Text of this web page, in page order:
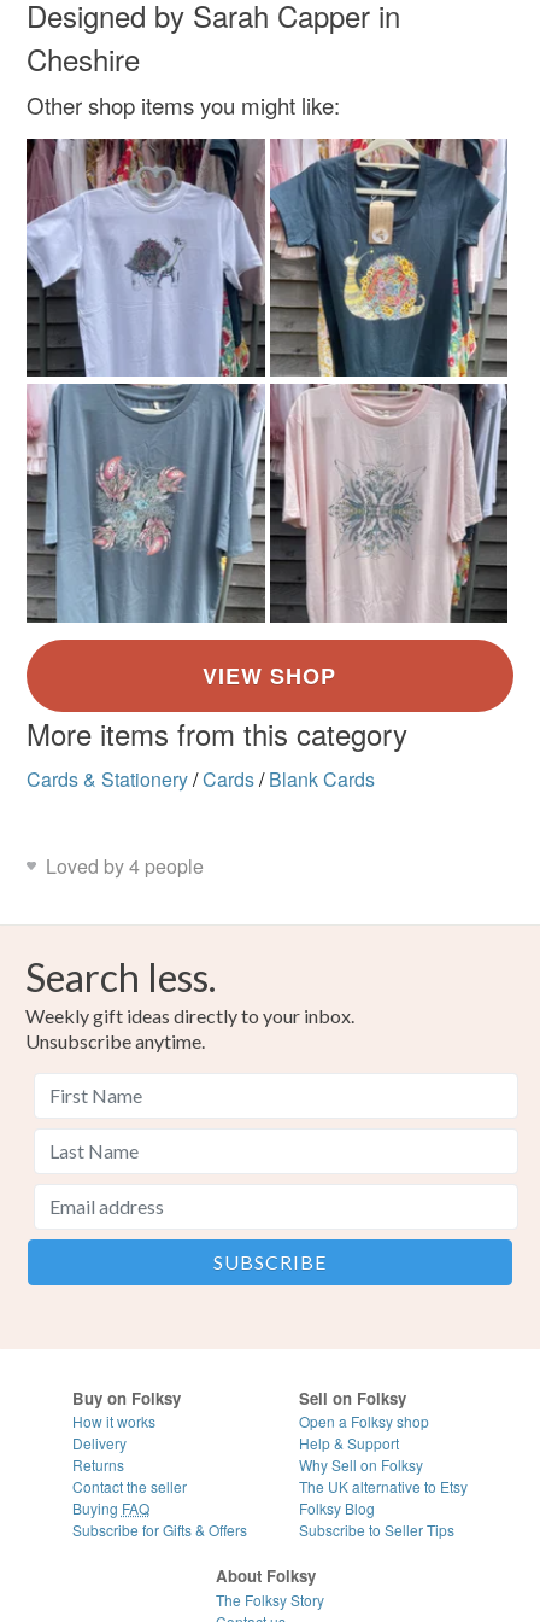
Designed by Sarah Capper in
Cheshire
Other shop items you might like:
More items from this category
Cards & Stationery/Cards/ Blank Cards
Loved by 4 people
Search less.
Weekly gift ideas directly to your inbox.
Unsubscribe anytime.
Buy on Folksy
How it works
Delivery
Returns
Contact the seller
Buying FAQ
Subscribe for Gifts & Offers
Sell on Folksy
Open a Folksy shop
Help & Support
Why Sell on Folksy
The UK alternative to Etsy
Folksy Blog
Subscribe to Seller Tips
About Folksy
The Folksy Story